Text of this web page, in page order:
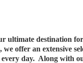
ultimate
offer an extensive
day. Along with